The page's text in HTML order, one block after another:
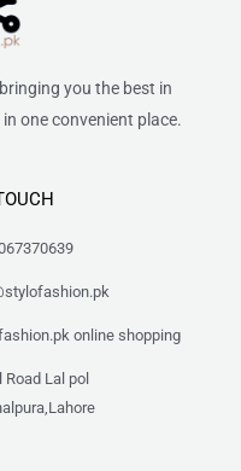
you the best in
one convenient place.
online shopping
Road Lal pol